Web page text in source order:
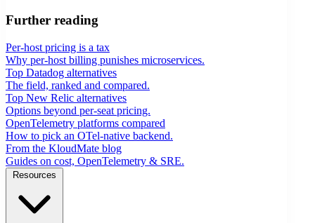
Further reading
Per-host pricing is a tax
Why per-host billing punishes microservices.
Top Datadog alternatives
The field, ranked and compared.
Top New Relic alternatives
Options beyond per-seat pricing.
OpenTelemetry platforms compared
How to pick an OTel-native backend.
From the KloudMate blog
Guides on cost, OpenTelemetry & SRE.